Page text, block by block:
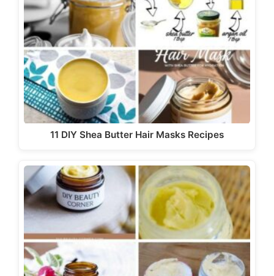
11 DIY Shea Butter Hair Masks Recipes